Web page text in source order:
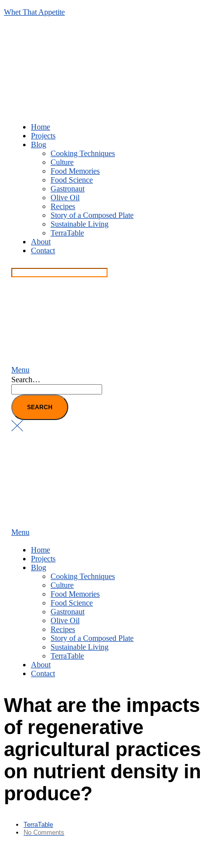
Whet That Appetite
Home
Projects
Blog
Cooking Techniques
Culture
Food Memories
Food Science
Gastronaut
Olive Oil
Recipes
Story of a Composed Plate
Sustainable Living
TerraTable
About
Contact
Menu
Search…
Menu
Home
Projects
Blog
Cooking Techniques
Culture
Food Memories
Food Science
Gastronaut
Olive Oil
Recipes
Story of a Composed Plate
Sustainable Living
TerraTable
About
Contact
What are the impacts
of regenerative
agricultural practices
on nutrient density in
produce?
TerraTable
No Comments